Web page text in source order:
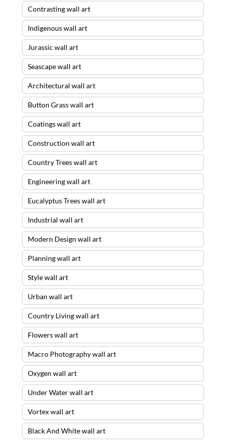
Contrasting wall art
Indigenous wall art
Jurassic wall art
Seascape wall art
Architectural wall art
Button Grass wall art
Coatings wall art
Construction wall art
Country Trees wall art
Engineering wall art
Eucalyptus Trees wall art
Industrial wall art
Modern Design wall art
Planning wall art
Style wall art
Urban wall art
Country Living wall art
Flowers wall art
Macro Photography wall art
Oxygen wall art
Under Water wall art
Vortex wall art
Black And White wall art